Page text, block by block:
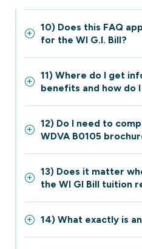
10) Does this FAQ
for the WI G.I. Bill?
11) Where do I get
benefits and how do
12) Do I need to
WDVA B0105
13) Does it matter
the WI GI Bill tuition
14) What exactly is